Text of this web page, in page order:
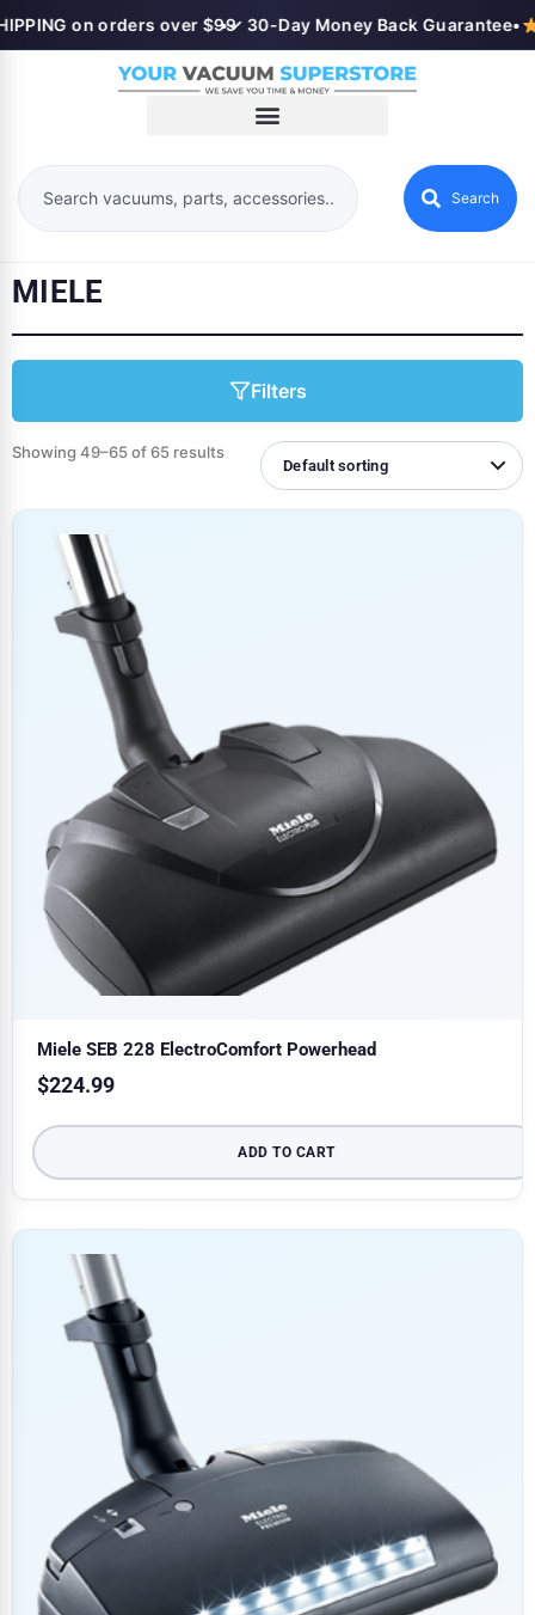
on orders over $99
•✓ 30-Day Money Back Guarantee•
Search
MIELE
Filters
Showing 49–65 of 65 results
Miele SEB 228 ElectroComfort Powerhead
$224.99
ADD TO CART